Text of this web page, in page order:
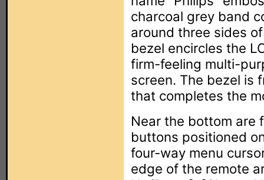
charcoal grey band
around three sides
bezel encircles the
firm-feeling multi-
screen. The bezel is
that completes the
Near the bottom are
buttons positioned
four-way menu
edge of the remote